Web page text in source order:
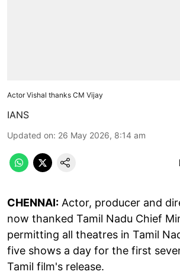
Actor Vishal thanks CM Vijay
IANS
Updated on: 26 May 2026, 8:14 am
CHENNAI: Actor, producer and
now thanked Tamil Nadu Chief
permitting all theatres in Tamil
five shows a day for the first
Tamil film's release.